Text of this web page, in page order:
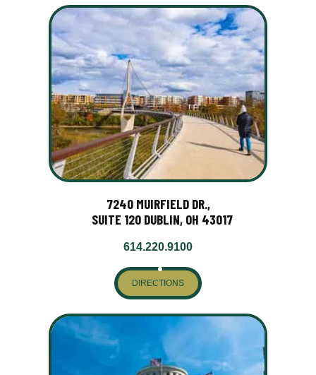
7240 MUIRFIELD DR.,
SUITE 120 DUBLIN, OH 43017
614.220.9100
DIRECTIONS